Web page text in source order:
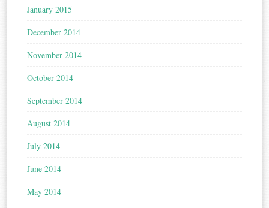
January 2015
December 2014
November 2014
October 2014
September 2014
August 2014
July 2014
June 2014
May 2014